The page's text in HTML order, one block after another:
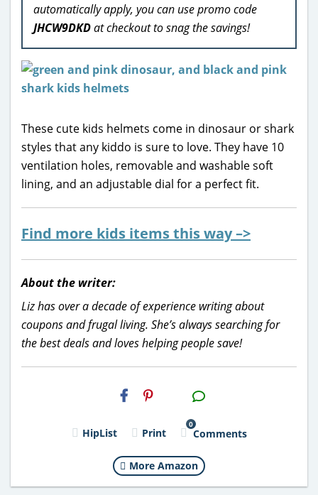
automatically apply, you can use promo code
JHCW9DKDat checkout to snag the savings!
These cute kids helmets come in dinosaur or shark
styles that any kiddo is sure to love. They have 10
ventilation holes, removable and washable soft
lining, and an adjustable dial for a perfect fit.
Find more kids items this way –>
About the writer:
Liz has over a decade of experience writing about
coupons and frugal living. She’s always searching for
the best deals and loves helping people save!
H2S
Email
HipList Print
0
Comments
More Amazon